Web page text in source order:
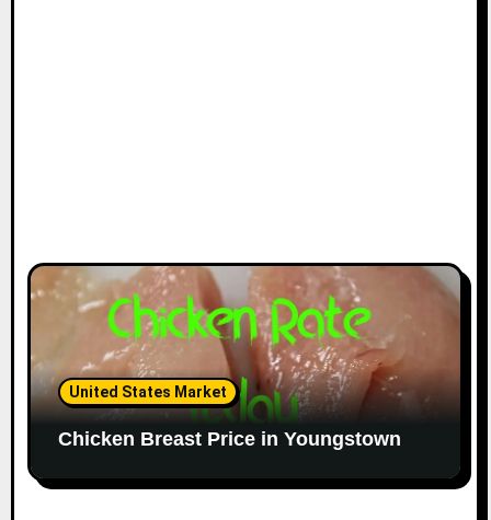
United States Market
Chicken Breast Price in Youngstown